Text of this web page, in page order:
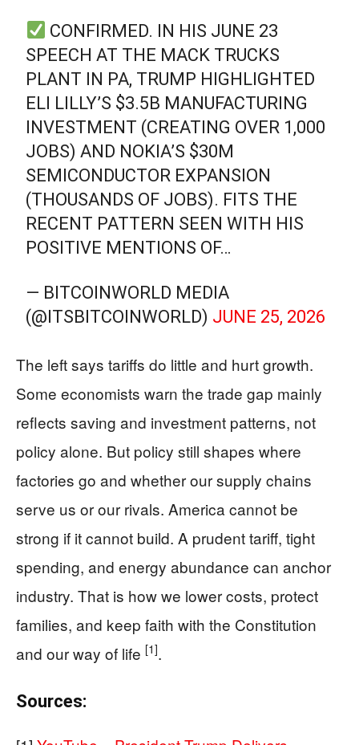
CONFIRMED. IN HIS JUNE 23
SPEECH AT THE MACK TRUCKS
PLANT IN PA, TRUMP HIGHLIGHTED
ELI LILLY’S $3.5B MANUFACTURING
INVESTMENT (CREATING OVER 1,000
JOBS) AND NOKIA’S $30M
SEMICONDUCTOR EXPANSION
(THOUSANDS OF JOBS). FITS THE
RECENT PATTERN SEEN WITH HIS
POSITIVE MENTIONS OF…
— BITCOINWORLD MEDIA
(@ITSBITCOINWORLD) JUNE 25, 2026
The left says tariffs do little and hurt growth.
Some economists warn the trade gap mainly
reflects saving and investment patterns, not
policy alone. But policy still shapes where
factories go and whether our supply chains
serve us or our rivals. America cannot be
strong if it cannot build. A prudent tariff, tight
spending, and energy abundance can anchor
industry. That is how we lower costs, protect
families, and keep faith with the Constitution
and our way of life [1].
Sources: